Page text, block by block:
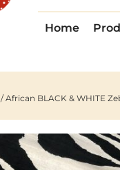
Home
/ African BLACK & WHITE